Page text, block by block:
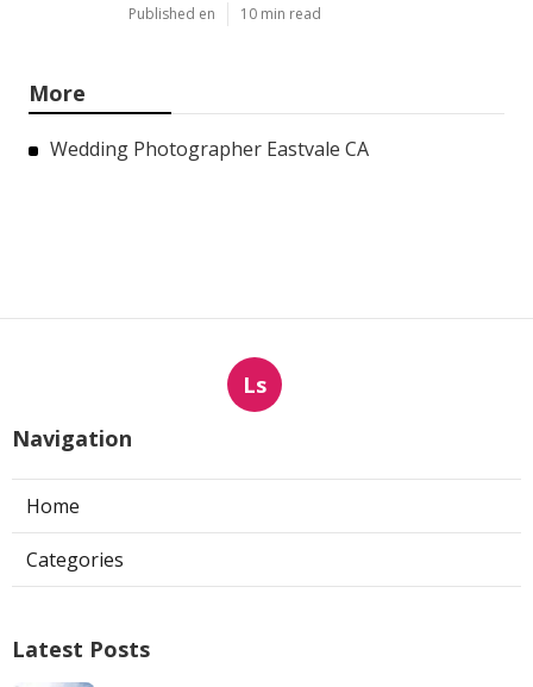
Published en 10 min read
More
Wedding Photographer Eastvale CA
Ls
Navigation
Home
Categories
Latest Posts